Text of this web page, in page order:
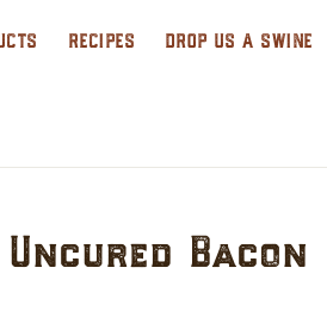
RECIPES DROP US A SWINE
Bacon